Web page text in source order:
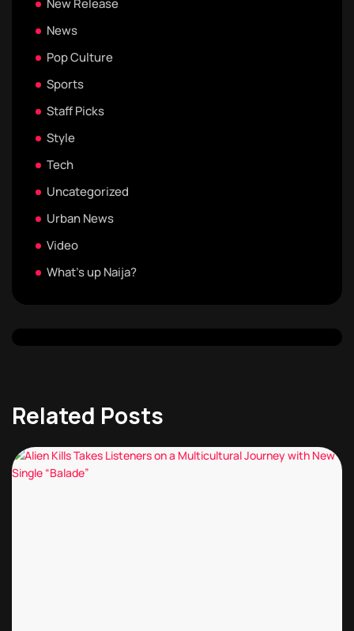
New Release
News
Pop Culture
Sports
Staff Picks
Style
Tech
Uncategorized
Urban News
Video
What's up Naija?
Related Posts